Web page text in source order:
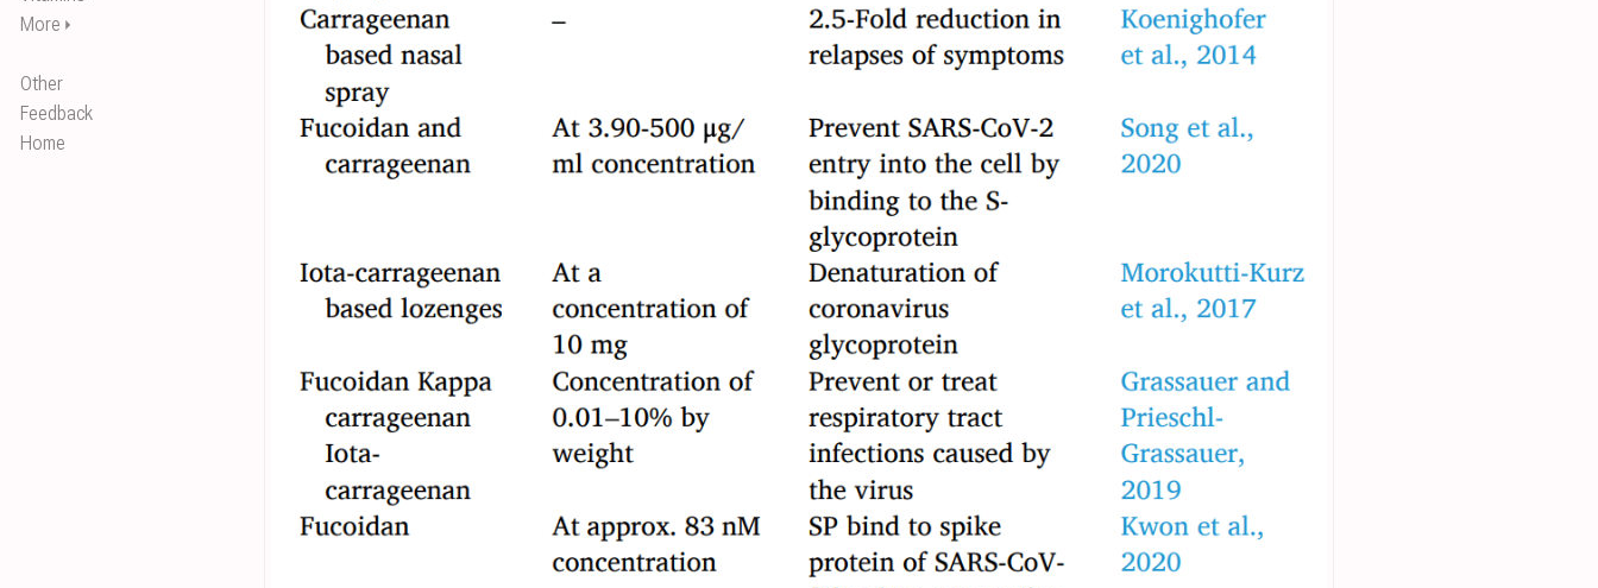
More ⏵
Other
Feedback
Home